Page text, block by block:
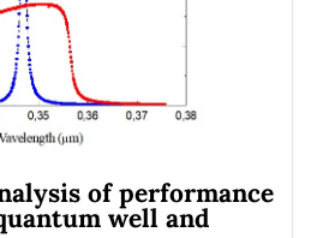
of performance
well and